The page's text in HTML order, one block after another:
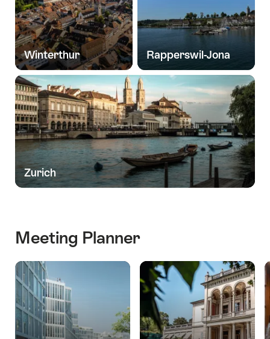
Winterthur Rapperswil-Jona
Zurich
Meeting Planner